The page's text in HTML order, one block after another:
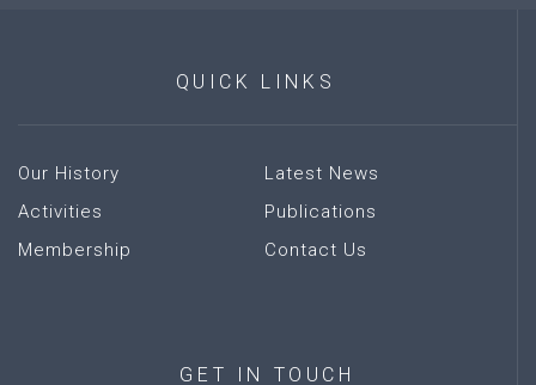
QUICK LINKS
Our History
Activities
Membership
Latest News
Publications
Contact Us
GET IN TOUCH